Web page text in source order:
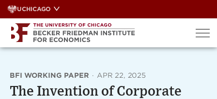
Skip
to
content
UCHICAGO
BFI WORKING PAPER · APR 22, 2025
The Invention of Corporate